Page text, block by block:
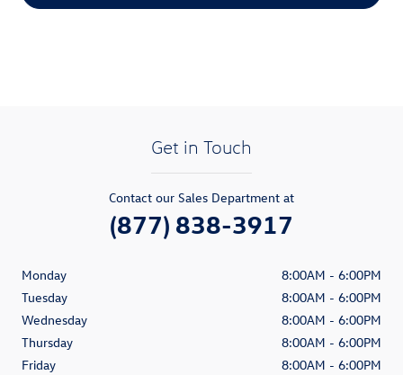
Get in Touch
Contact our Sales Department at
(877) 838-3917
Monday
8:00AM - 6:00PM
Tuesday
8:00AM - 6:00PM
Wednesday
8:00AM - 6:00PM
Thursday
8:00AM - 6:00PM
Friday
8:00AM - 6:00PM